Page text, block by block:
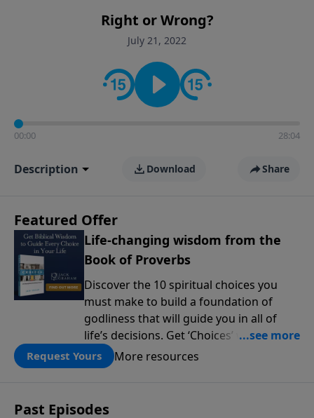
Right or Wrong?
July 21, 2022
00:00 28:04
Description Download Share
Featured Offer
Life-changing wisdom from the
Book of Proverbs
Discover the 10 spiritual choices you
must make to build a foundation of
godliness that will guide you in all of
life’s decisions. Get ‘Choices’ when you
give today.
Request Yours More resources
Past Episodes